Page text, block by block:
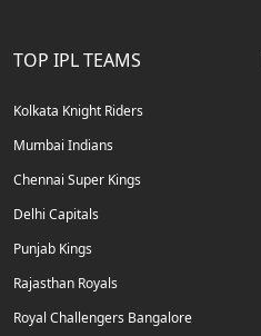
TOP IPL TEAMS
Kolkata Knight Riders
Mumbai Indians
Chennai Super Kings
Delhi Capitals
Punjab Kings
Rajasthan Royals
Royal Challengers Bangalore